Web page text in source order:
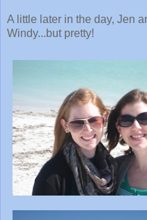
A little later in the day, Jen
Windy...but pretty!